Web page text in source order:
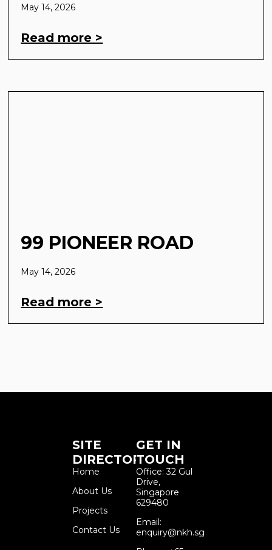
May 14, 2026
Read more >
99 PIONEER ROAD
May 14, 2026
Read more >
SITE
DIRECTORY
Home
About Us
Projects
Contact Us
GET IN
TOUCH
Office: 32 Gul
Drive,
Singapore
629480
Email:
enquiry@nkh.sg